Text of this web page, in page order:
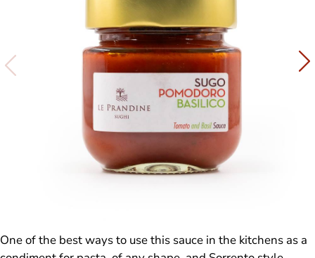
One of the best ways to use this sauce in the kitchens as a